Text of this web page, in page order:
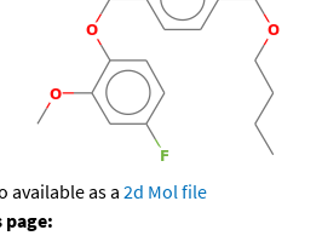
available as a 2d Mol file